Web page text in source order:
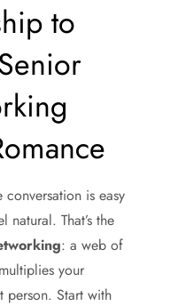
to
is easy
natural. That’s the
: a web of
your
person. Start with